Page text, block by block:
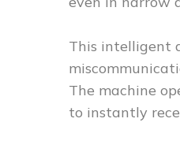
This intelligent
The machine
to instantly